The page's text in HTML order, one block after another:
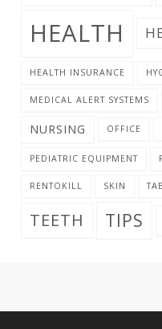
HEALTH
HEALTH INSURANCE
MEDICAL ALERT SYSTEMS
NURSING OFFICE
PEDIATRIC EQUIPMENT
RENTOKILL SKIN
TEETH TIPS